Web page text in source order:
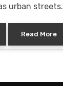
urban streets.
Read More